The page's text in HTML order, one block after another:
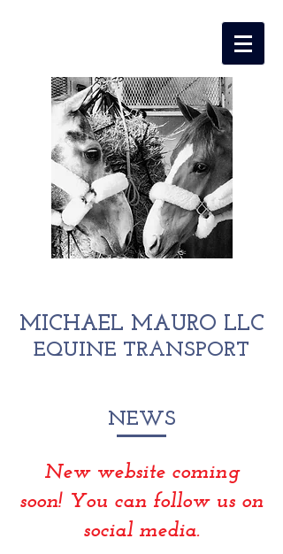
NEWS
New website coming
soon! You can follow us on
social media.
MICHAEL MAURO LLC
EQUINE TRANSPORT